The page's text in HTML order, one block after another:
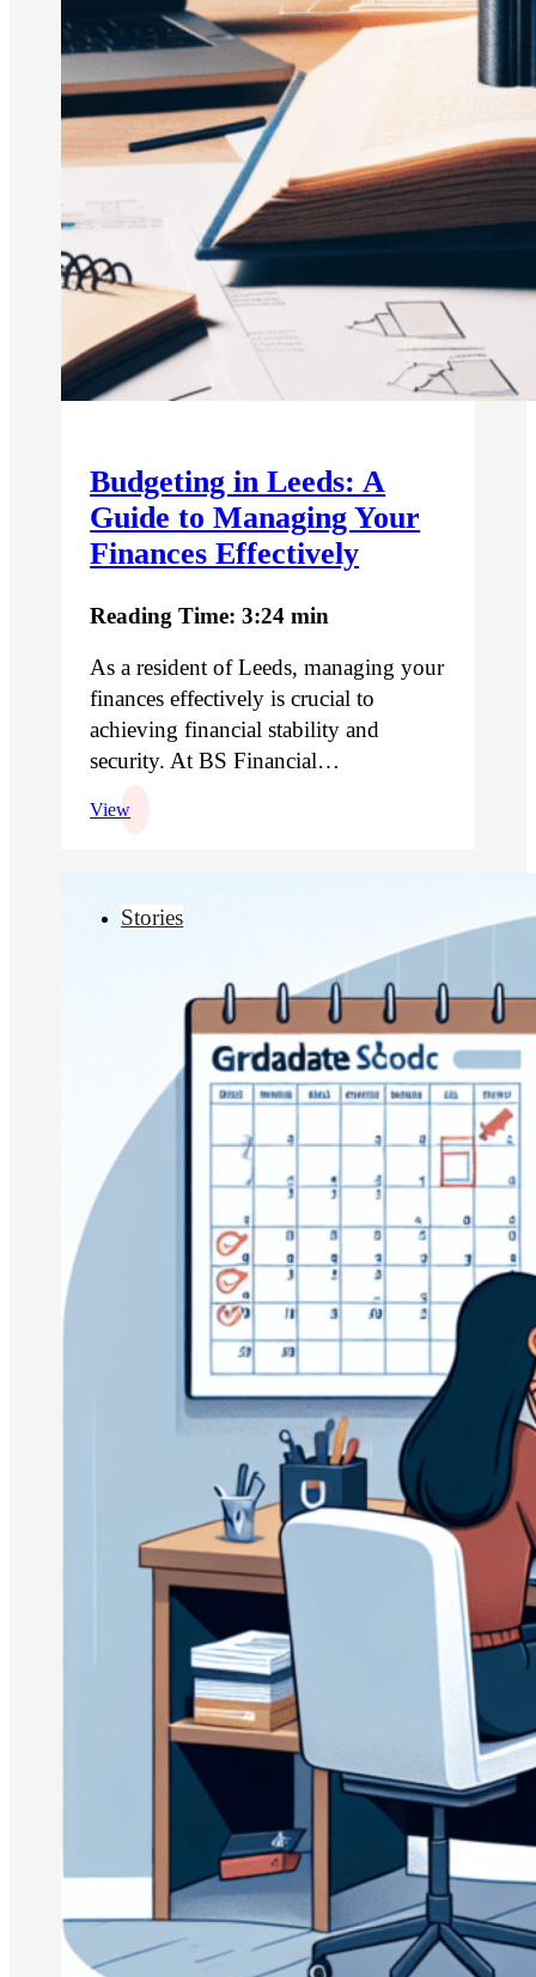
Budgeting in Leeds: A
Guide to Managing Your
Finances Effectively
Reading Time: 3:24 min
As a resident of Leeds, managing your
finances effectively is crucial to
achieving financial stability and
security. At BS Financial…
View
Stories